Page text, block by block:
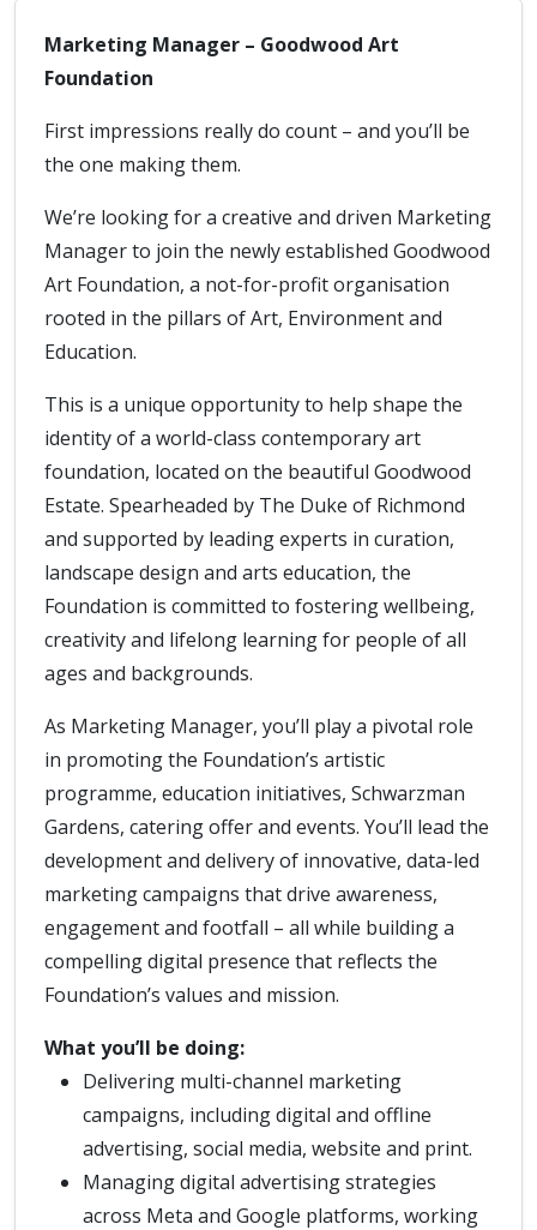
Marketing Manager – Goodwood Art
Foundation
First impressions really do count – and you’ll be
the one making them.
We’re looking for a creative and driven Marketing
Manager to join the newly established Goodwood
Art Foundation, a not-for-profit organisation
rooted in the pillars of Art, Environment and
Education.
This is a unique opportunity to help shape the
identity of a world-class contemporary art
foundation, located on the beautiful Goodwood
Estate. Spearheaded by The Duke of Richmond
and supported by leading experts in curation,
landscape design and arts education, the
Foundation is committed to fostering wellbeing,
creativity and lifelong learning for people of all
ages and backgrounds.
As Marketing Manager, you’ll play a pivotal role
in promoting the Foundation’s artistic
programme, education initiatives, Schwarzman
Gardens, catering offer and events. You’ll lead the
development and delivery of innovative, data-led
marketing campaigns that drive awareness,
engagement and footfall – all while building a
compelling digital presence that reflects the
Foundation’s values and mission.
What you’ll be doing:
Delivering multi-channel marketing
campaigns, including digital and offline
advertising, social media, website and print.
Managing digital advertising strategies
across Meta and Google platforms, working